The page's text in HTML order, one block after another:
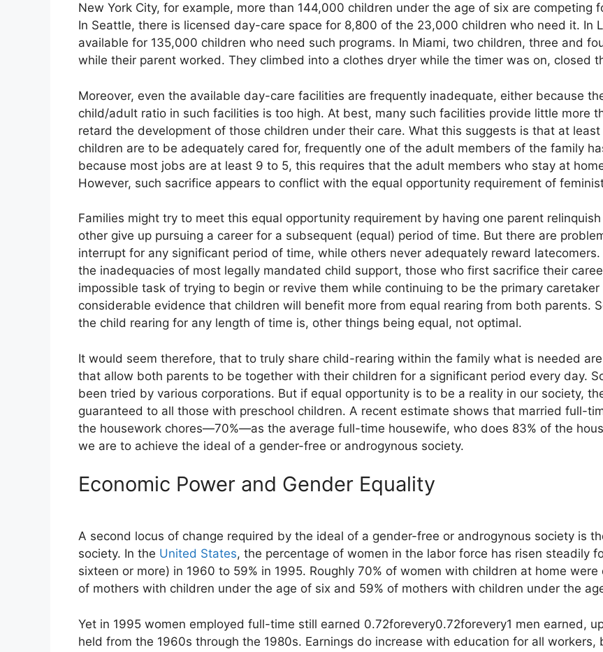
New York City, for example, more than 144,000 children under the age of six are
In Seattle, there is licensed day-care space for 8,800 of the 23,000 children who need it. In
available for 135,000 children who need such programs. In Miami, two children, three and
while their parent worked. They climbed into a clothes dryer while the timer was on, closed
Moreover, even the available day-care facilities are frequently inadequate, either because
child/adult ratio in such facilities is too high. At best, many such facilities provide little more
retard the development of those children under their care. What this suggests is that at
children are to be adequately cared for, frequently one of the adult members of the family
because most jobs are at least 9 to 5, this requires that the adult members who stay at
However, such sacrifice appears to conflict with the equal opportunity requirement of
Families might try to meet this equal opportunity requirement by having one parent
other give up pursuing a career for a subsequent (equal) period of time. But there are
interrupt for any significant period of time, while others never adequately reward
the inadequacies of most legally mandated child support, those who first sacrifice their
impossible task of trying to begin or revive them while continuing to be the primary
considerable evidence that children will benefit more from equal rearing from both parents.
the child rearing for any length of time is, other things being equal, not optimal.
It would seem therefore, that to truly share child-rearing within the family what is needed
that allow both parents to be together with their children for a significant period every day.
been tried by various corporations. But if equal opportunity is to be a reality in our society,
guaranteed to all those with preschool children. A recent estimate shows that married full-
the housework chores—70%—as the average full-time housewife, who does 83% of the
we are to achieve the ideal of a gender-free or androgynous society.
Economic Power and Gender Equality
A second locus of change required by the ideal of a gender-free or androgynous society is
society. In the United States, the percentage of women in the labor force has risen steadily
sixteen or more) in 1960 to 59% in 1995. Roughly 70% of women with children at home
of mothers with children under the age of six and 59% of mothers with children under the
Yet in 1995 women employed full-time still earned 0.72forevery0.72forevery1 men earned,
held from the 1960s through the 1980s. Earnings do increase with education for all